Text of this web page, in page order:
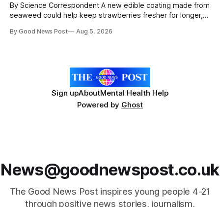
By Science Correspondent A new edible coating made from
seaweed could help keep strawberries fresher for longer,
Researchers at the University of British Columbia have
By Good News Post Aug 5, 2026
Sign upAboutMental Health Help
Powered by Ghost
News@goodnewspost.co.uk
The Good News Post inspires young people 4-21
through positive news stories, journalism,